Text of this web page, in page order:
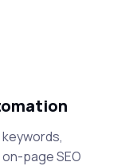
page SEO